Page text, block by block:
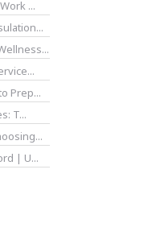
...
Prep...
T...
| U...